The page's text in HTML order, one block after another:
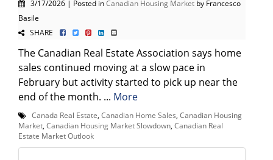
3/17/2026 | Posted inCanadian Housing Market by Francesco
Basile
SHARE
The Canadian Real Estate Association says home
sales continued moving at a slow pace in
February but activity started to pick up near the
end of the month. ... More
Canada Real Estate Canadian Home Sales Canadian Housing
Market Canadian Housing Market Slowdown Canadian Real
Estate Market Outlook